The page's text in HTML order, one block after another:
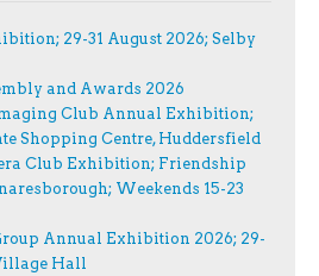
29-31 August 2026; Selby
and Awards 2026
Club Annual Exhibition;
Shopping Centre, Huddersfield
Club Exhibition; Friendship
Weekends 15-23
Annual Exhibition 2026; 29-
Hall